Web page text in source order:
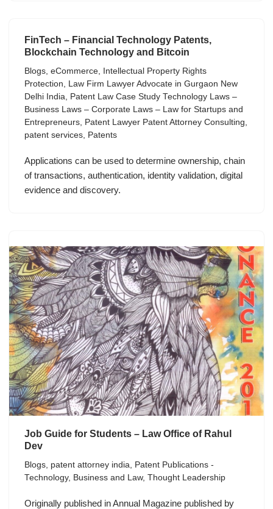
FinTech – Financial Technology Patents,
Blockchain Technology and Bitcoin
Blogs eCommerce Intellectual Property Rights
Protection
Law Firm Lawyer Advocate in Gurgaon New
Delhi India
Patent Law Case Study Technology Laws –
Business Laws – Corporate Laws – Law for Startups and
Entrepreneurs Patent Lawyer Patent Attorney Consulting
patent services Patents
Applications can be used to determine ownership, chain
of transactions, authentication, identity validation, digital
evidence and discovery.
Job Guide for Students – Law Office of Rahul
Dev
Blogs, patent attorney india, Patent Publications -
Technology, Business and Law, Thought Leadership
Originally published in Annual Magazine published by